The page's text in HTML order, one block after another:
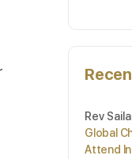
Rev
Global
Attend